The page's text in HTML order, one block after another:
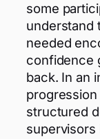
some
understand
needed
confidence
back. In an
structured
supervisors